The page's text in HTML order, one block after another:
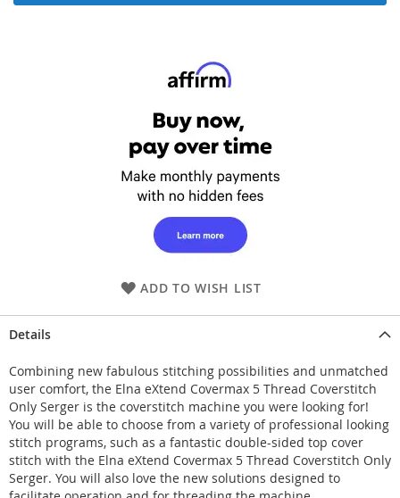
ADD TO WISH LIST
Details
Combining new fabulous stitching possibilities and unmatched
user comfort, the Elna eXtend Covermax 5 Thread Coverstitch
Only Serger is the coverstitch machine you were looking for!
You will be able to choose from a variety of professional looking
stitch programs, such as a fantastic double-sided top cover
stitch with the Elna eXtend Covermax 5 Thread Coverstitch Only
Serger. You will also love the new solutions designed to